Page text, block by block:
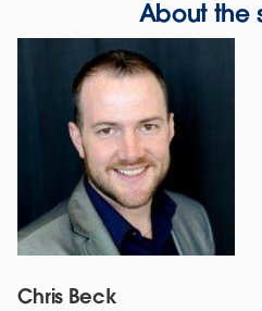
About the
Chris Beck